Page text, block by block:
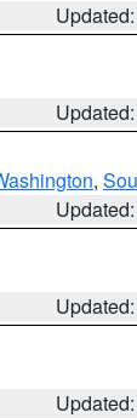
,